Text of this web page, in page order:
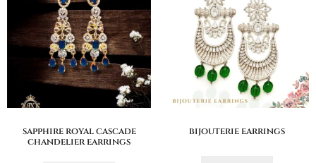
sapphire royal cascade
chandelier earrings
bijouterie earrings